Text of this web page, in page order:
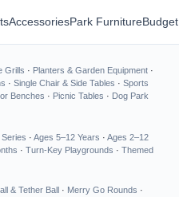
AccessoriesPark Furniture
Grills · Planters & Garden Equipment ·
· Single Chair & Side Tables · Sports
Benches · Picnic Tables · Dog Park
· Ages 5–12 Years · Ages 2–12
· Turn-Key Playgrounds · Themed
& Tether Ball · Merry Go Rounds ·